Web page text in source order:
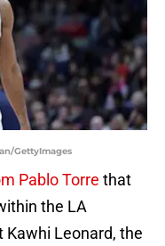
GettyImages
Pablo Torre that
the LA
Kawhi Leonard, the